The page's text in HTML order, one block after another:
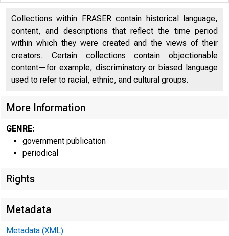
U N IT E
C
Collections within FRASER contain historical language,
content, and descriptions that reflect the time period
within which they were created and the views of their
creators. Certain collections contain objectionable
content—for example, discriminatory or biased language
used to refer to racial, ethnic, and cultural groups.
More Information
GENRE:
government publication
periodical
Rights
Metadata
Metadata (XML)